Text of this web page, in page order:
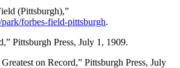
(Pittsburgh),”
forbes-field-pittsburgh.
Pittsburgh Press, July 1, 1909.
on Record,” Pittsburgh Press, July